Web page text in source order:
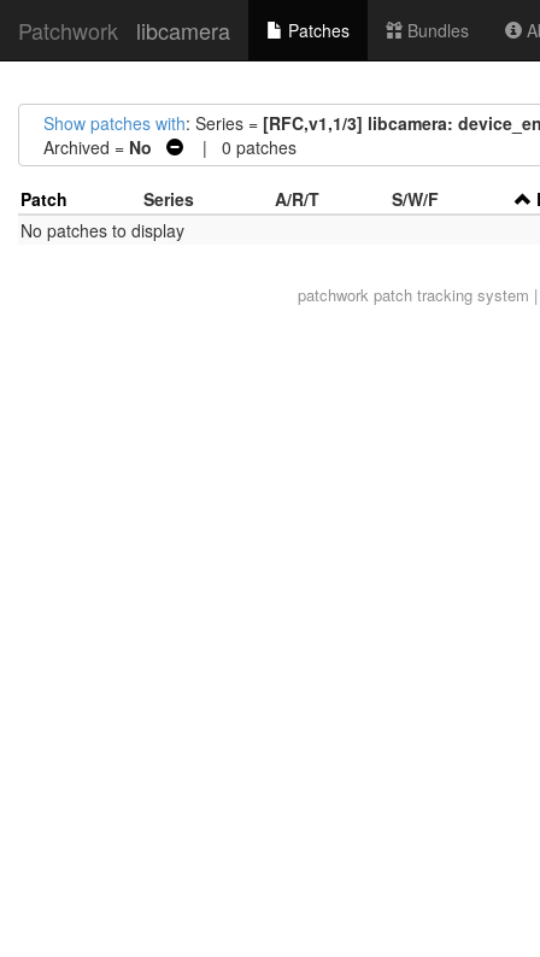
Patchwork libcamera Patches Bundles
Show patches with: Series = [RFC,v1,1/3] libcamera:
Archived = No | 0 patches
Patch Series A/R/T S/W/F
No patches to display
patchworkpatch tracking system